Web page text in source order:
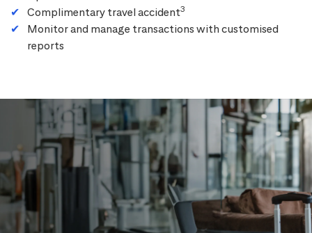
Complimentary travel accident3
Monitor and manage transactions with customised
reports